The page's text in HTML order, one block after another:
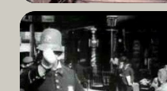
Read
More